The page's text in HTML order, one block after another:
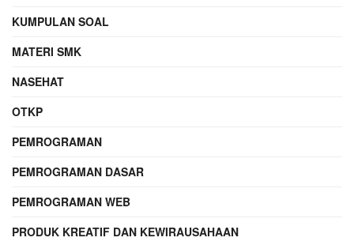
KUMPULAN SOAL
MATERI SMK
NASEHAT
OTKP
PEMROGRAMAN
PEMROGRAMAN DASAR
PEMROGRAMAN WEB
PRODUK KREATIF DAN KEWIRAUSAHAAN